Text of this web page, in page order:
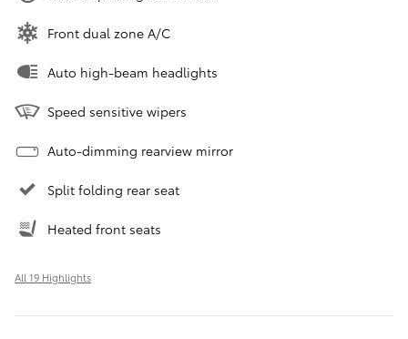
Front dual zone A/C
Auto high-beam headlights
Speed sensitive wipers
Auto-dimming rearview mirror
Split folding rear seat
Heated front seats
All 19 Highlights